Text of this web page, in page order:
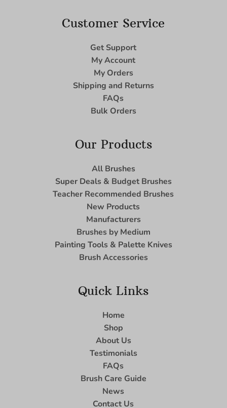
Customer Service
Get Support
My Account
My Orders
Shipping and Returns
FAQs
Bulk Orders
Our Products
All Brushes
Super Deals & Budget Brushes
Teacher Recommended Brushes
New Products
Manufacturers
Brushes by Medium
Painting Tools & Palette Knives
Brush Accessories
Quick Links
Home
Shop
About Us
Testimonials
FAQs
Brush Care Guide
News
Contact Us